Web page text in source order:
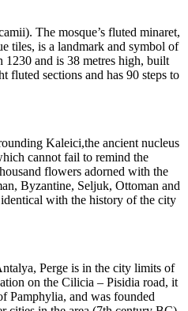
The mosque’s fluted minaret,
tiles, is a landmark and symbol of
and is 38 metres high, built
fluted sections and has 90 steps to
Kaleici,the ancient nucleus
cannot fail to remind the
flowers adorned with the
Byzantine, Seljuk, Ottoman and
with the history of the city
Perge is in the city limits of
on the Cilicia – Pisidia road, it
Pamphylia, and was founded